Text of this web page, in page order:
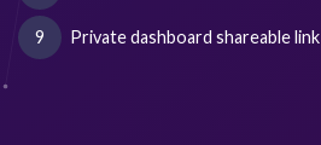
Private dashboard shareable link